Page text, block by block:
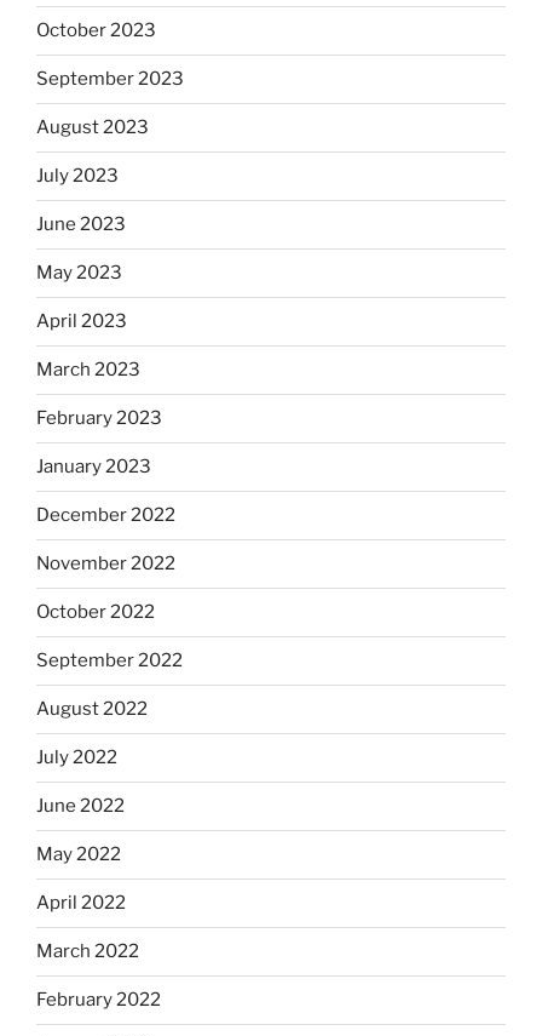
October 2023
September 2023
August 2023
July 2023
June 2023
May 2023
April 2023
March 2023
February 2023
January 2023
December 2022
November 2022
October 2022
September 2022
August 2022
July 2022
June 2022
May 2022
April 2022
March 2022
February 2022